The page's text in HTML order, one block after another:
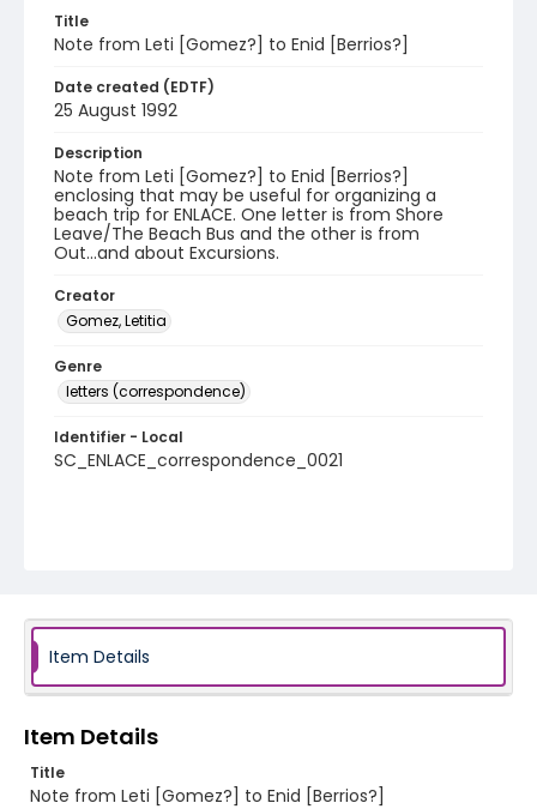
Title
Note from Leti [Gomez?] to Enid [Berrios?]
Date created (EDTF)
25 August 1992
Description
Note from Leti [Gomez?] to Enid [Berrios?]
enclosing that may be useful for organizing a
beach trip for ENLACE. One letter is from Shore
Leave/The Beach Bus and the other is from
Out...and about Excursions.
Creator
Gomez, Letitia
Genre
letters (correspondence)
Identifier - Local
SC_ENLACE_correspondence_0021
Item Details
Item Details
Title
Note from Leti [Gomez?] to Enid [Berrios?]